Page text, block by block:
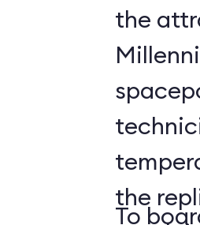
the
the
To